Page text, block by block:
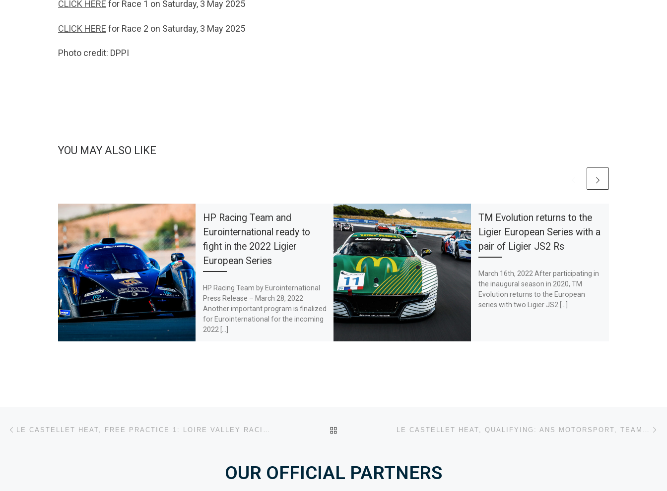
CLICK HERE for Race 1 on Saturday, 3 May 2025
CLICK HERE for Race 2 on Saturday, 3 May 2025
Photo credit: DPPI
YOU MAY ALSO LIKE
HP Racing Team and
Eurointernational ready to
fight in the 2022 Ligier
European Series
HP Racing Team by Eurointernational
Press Release – March 28, 2022
Another important program is finalized
for Eurointernational for the incoming
2022 […]
TM Evolution returns to the
Ligier European Series with a
pair of Ligier JS2 Rs
March 16th, 2022 After participating in
the inaugural season in 2020, TM
Evolution returns to the European
series with two Ligier JS2 […]
Post navigation BACK TO POST LIST
OUR OFFICIAL PARTNERS